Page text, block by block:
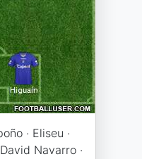
· Eliseu ·
Navarro ·